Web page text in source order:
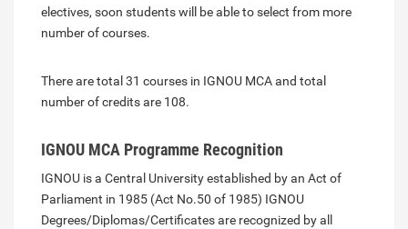
electives, soon students will be able to select from more
number of courses.
There are total 31 courses in IGNOU MCA and total
number of credits are 108.
IGNOU MCA Programme Recognition
IGNOU is a Central University established by an Act of
Parliament in 1985 (Act No.50 of 1985) IGNOU
Degrees/Diplomas/Certificates are recognized by all